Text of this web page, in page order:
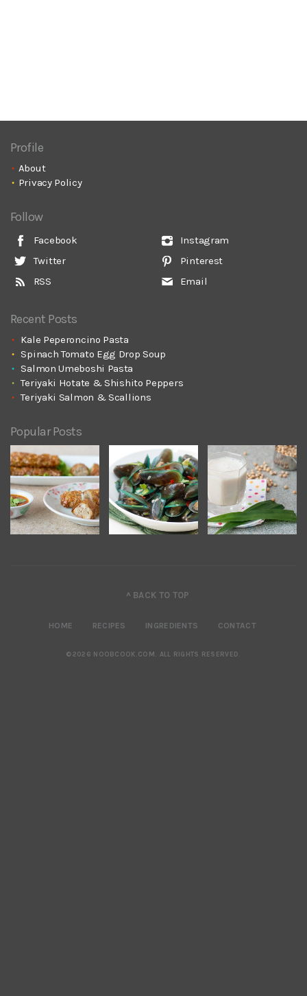
Profile
About
Privacy Policy
Follow
Facebook
Twitter
RSS
Instagram
Pinterest
Email
Recent Posts
Kale Peperoncino Pasta
Spinach Tomato Egg Drop Soup
Salmon Umeboshi Pasta
Teriyaki Hotate & Shishito Peppers
Teriyaki Salmon & Scallions
Popular Posts
^ BACK TO TOP
HOME RECIPES INGREDIENTS CONTACT
©2026 NOOBCOOK.COM. ALL RIGHTS RESERVED.